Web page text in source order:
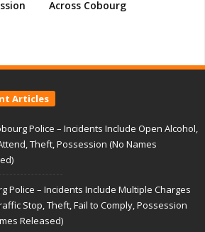
Across Cobourg
Articles
Police – Incidents Include Open Alcohol,
Theft, Possession (No Names
Police – Incidents Include Multiple Charges
Stop, Theft, Fail to Comply, Possession
Released)